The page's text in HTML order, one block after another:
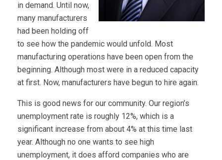
in demand. Until now,
many manufacturers
had been holding off
to see how the pandemic would unfold. Most
manufacturing operations have been open from the
beginning. Although most were in a reduced capacity
at first. Now, manufacturers have begun to hire again.
This is good news for our community. Our region’s
unemployment rate is roughly 12%, which is a
significant increase from about 4% at this time last
year. Although no one wants to see high
unemployment, it does afford companies who are